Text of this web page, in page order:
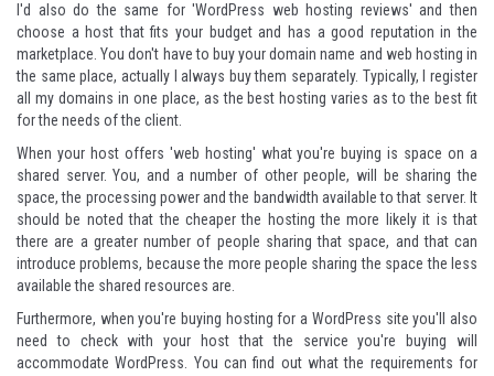
I'd also do the same for 'WordPress web hosting reviews' and then
choose a host that fits your budget and has a good reputation in the
marketplace. You don't have to buy your domain name and web hosting in
the same place, actually I always buy them separately. Typically, I register
all my domains in one place, as the best hosting varies as to the best fit
for the needs of the client.
When your host offers 'web hosting' what you're buying is space on a
shared server. You, and a number of other people, will be sharing the
space, the processing power and the bandwidth available to that server. It
should be noted that the cheaper the hosting the more likely it is that
there are a greater number of people sharing that space, and that can
introduce problems, because the more people sharing the space the less
available the shared resources are.
Furthermore, when you're buying hosting for a WordPress site you'll also
need to check with your host that the service you're buying will
accommodate WordPress. You canfind out what the requirements for